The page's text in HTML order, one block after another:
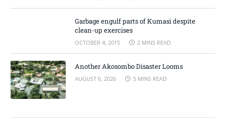
Garbage engulf parts of Kumasi despite
clean-up exercises
OCTOBER 4, 2015 2 MINS READ
Another Akosombo Disaster Looms
AUGUST 6, 2026 5 MINS READ